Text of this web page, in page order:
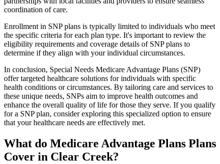
coordination of care.
Enrollment in SNP plans is typically limited to individuals who meet
the specific criteria for each plan type. It's important to review the
eligibility requirements and coverage details of SNP plans to
determine if they align with your individual circumstances.
In conclusion, Special Needs Medicare Advantage Plans (SNP)
offer targeted healthcare solutions for individuals with specific
health conditions or circumstances. By tailoring care and services to
these unique needs, SNPs aim to improve health outcomes and
enhance the overall quality of life for those they serve. If you qualify
for a SNP plan, consider exploring this specialized option to ensure
that your healthcare needs are effectively met.
What do Medicare Advantage Plans Plans
Cover in Clear Creek?